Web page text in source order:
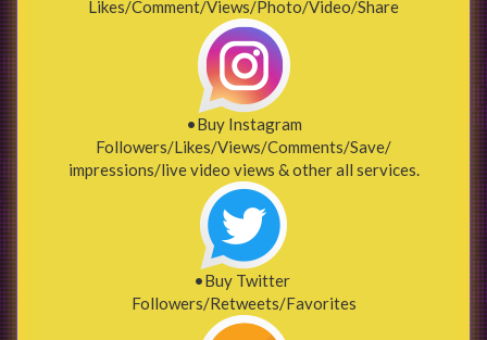
Likes/Comment/Views/Photo/Video/Share
•Buy Instagram
Followers/Likes/Views/Comments/Save/
impressions/live video views & other all services.
•Buy Twitter
Followers/Retweets/Favorites